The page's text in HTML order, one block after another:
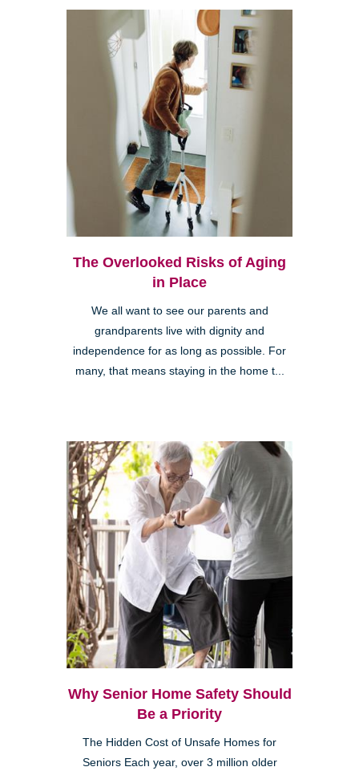
The Overlooked Risks of Aging
in Place
We all want to see our parents and
grandparents live with dignity and
independence for as long as possible. For
many, that means staying in the home t...
Why Senior Home Safety Should
Be a Priority
The Hidden Cost of Unsafe Homes for
Seniors Each year, over 3 million older